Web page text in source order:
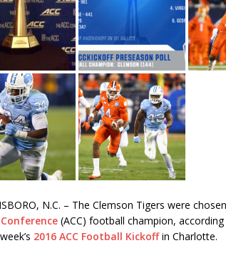
N.C. – The Clemson Tigers were
(ACC) football champion,
2016 ACC Football Kickoffin Charlotte.